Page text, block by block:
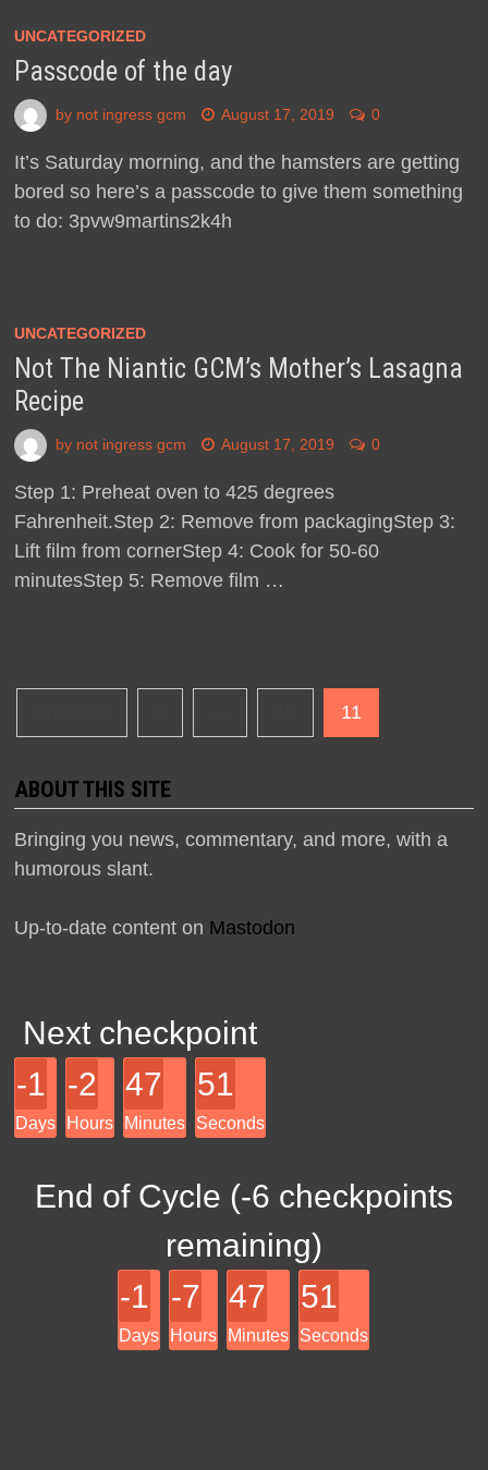
UNCATEGORIZED
Passcode of the day
by not ingress gcm August 17, 2019 0
It’s Saturday morning, and the hamsters are getting
bored so here’s a passcode to give them something
to do: 3pvw9martins2k4h
UNCATEGORIZED
Not The Niantic GCM’s Mother’s Lasagna
Recipe
by not ingress gcm August 17, 2019 0
Step 1: Preheat oven to 425 degrees
Fahrenheit.Step 2: Remove from packagingStep 3:
Lift film from cornerStep 4: Cook for 50-60
minutesStep 5: Remove film …
navigation
11
ABOUT THIS SITE
Bringing you news, commentary, and more, with a
humorous slant.
Up-to-date content on Mastodon
Next checkpoint
-1
Days
-2
Hours
47
Minutes
51
Seconds
End of Cycle (-6 checkpoints
remaining)
-1
Days
-7
Hours
47
Minutes
51
Seconds